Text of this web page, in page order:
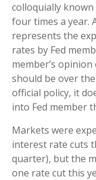
colloquially
four times a year.
represents the
rates by Fed
member’s
should be over
official policy, it
into Fed member
Markets were
interest rate cuts
quarter), but the
one rate cut this